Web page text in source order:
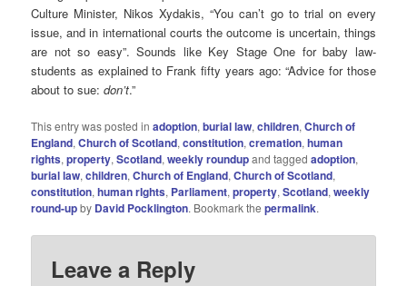
Culture Minister, Nikos Xydakis, “You can’t go to trial on every
issue, and in international courts the outcome is uncertain, things
are not so easy”. Sounds like Key Stage One for baby law-
students as explained to Frank fifty years ago: “Advice for those
about to sue:don’t.”
This entry was posted inadoption,burial law,children,Church of
England,Church of Scotland,constitution,cremation,human
rights,property,Scotland,weekly roundupand taggedadoption,
burial law,children,Church of England,Church of Scotland,
constitution,human rIghts, Parliament,property,Scotland,weekly
round-upby David Pocklington. Bookmark thepermalink.
Leave a Reply